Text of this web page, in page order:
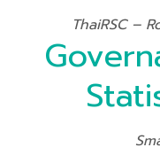
ThaiRSC –